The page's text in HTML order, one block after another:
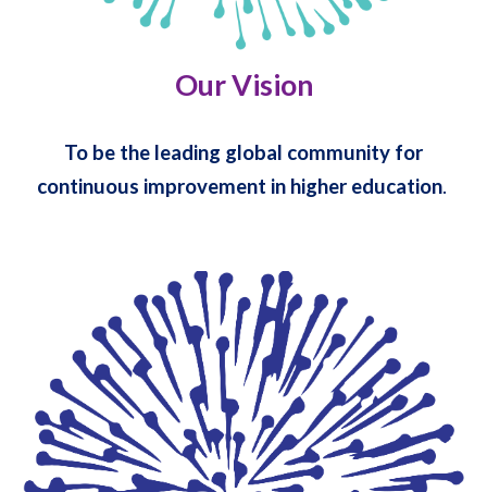
Our Vision
To be the leading global community for
continuous improvement in higher education.